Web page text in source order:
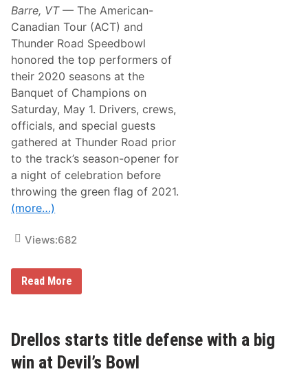
y
o
i
s
e
i
n
E
a
r
l
y
S
e
a
s
o
n
,
W
s
r
s
t
r
e
e
Barre, VT— The American-
Canadian Tour (ACT) and
Thunder Road Speedbowl
honored the top performers of
their 2020 seasons at the
Banquet of Champions on
Saturday, May 1. Drivers, crews,
officials, and special guests
gathered at Thunder Road prior
to the track’s season-opener for
a night of celebration before
throwing the green flag of 2021.
(more…)
Views:682
A
C
d
T
h
u
Read More
Drellos starts title defense with a big
win at Devil’s Bowl